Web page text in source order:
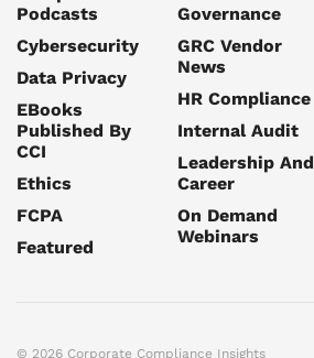
Podcasts
Cybersecurity
Data Privacy
EBooks
Published By
CCI
Ethics
FCPA
Featured
Governance
GRC Vendor
News
HR Compliance
Internal Audit
Leadership And
Career
On Demand
Webinars
© 2026 Corporate Compliance Insights